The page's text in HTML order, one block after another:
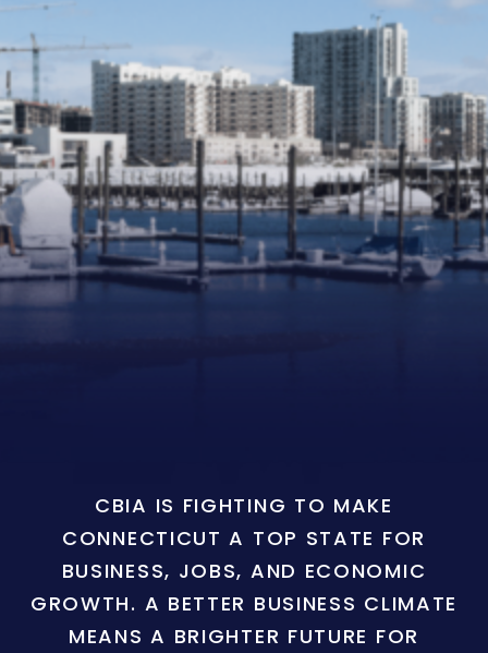
CBIA IS FIGHTING TO MAKE
CONNECTICUT A TOP STATE FOR
BUSINESS, JOBS, AND ECONOMIC
GROWTH. A BETTER BUSINESS CLIMATE
MEANS A BRIGHTER FUTURE FOR